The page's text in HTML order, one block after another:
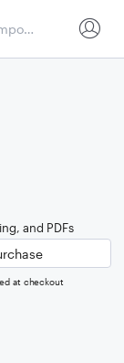
and PDFs
at checkout